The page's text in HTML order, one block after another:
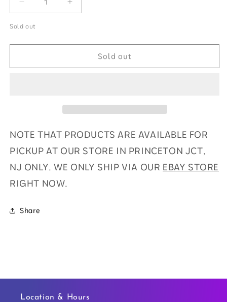
Decrease
quantity
for
Hobby
Increase
quantity
Football
Hobby
Sold out
Sold out
NOTE THAT PRODUCTS ARE AVAILABLE FOR
PICKUP AT OUR STORE IN PRINCETON JCT,
NJ ONLY. WE ONLY SHIP VIA OUR EBAY STORE
RIGHT NOW.
Share
Location & Hours